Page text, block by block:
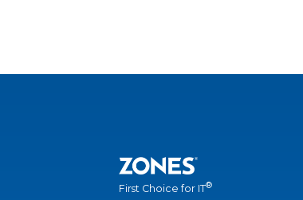
First Choice for IT®